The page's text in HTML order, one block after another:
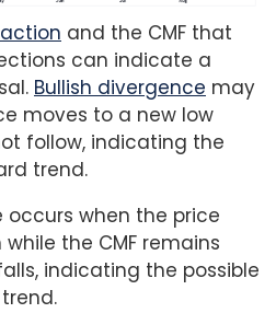
and the CMF that
can indicate a
Bullish divergence may
moves to a new low
follow, indicating the
trend.
occurs when the price
the CMF remains
indicating the possible